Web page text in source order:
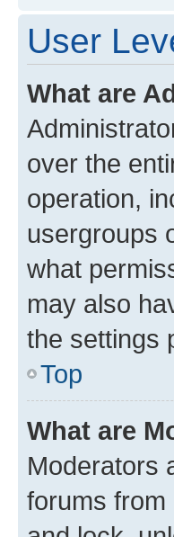
User
What are
over the
operation,
usergroups
what
may also
the settings
Top
What are
Moderators
forums from